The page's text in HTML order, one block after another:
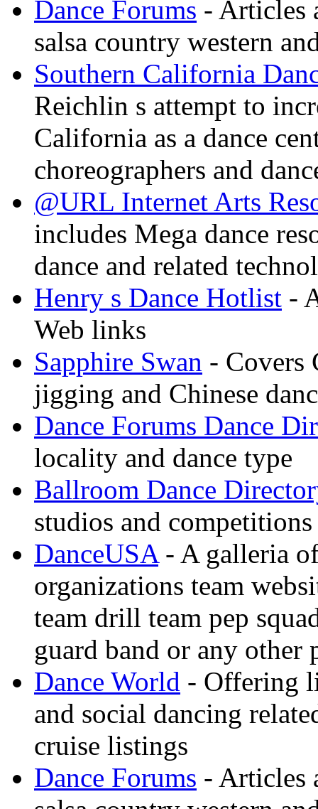
Dance Forums - Articles
salsa country western
Southern California
Reichlin s attempt to
California as a dance
choreographers and
@URL Internet Arts
includes Mega dance
dance and related
Henry s Dance Hotlist -
Web links
Sapphire Swan - Covers
jigging and Chinese
Dance Forums Dance
locality and dance type
Ballroom Dance
studios and competitions
DanceUSA- A galleria of
organizations team
team drill team pep
guard band or any other
Dance World - Offering
and social dancing
cruise listings
Dance Forums - Articles